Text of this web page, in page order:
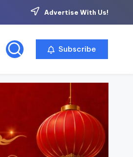
Advertise With Us!
Subscribe